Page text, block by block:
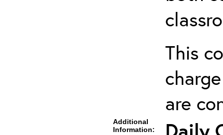
This
are
Additional
Information: